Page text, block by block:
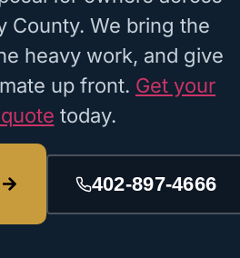
County. We bring the
heavy work, and give
up front. Get your
today.
402-897-4666